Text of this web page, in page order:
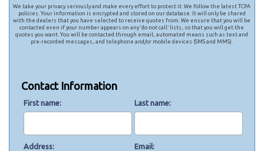
We take your privacy seriously and make every effort to protect it. We follow the latest TCPA
policies. Your information is encrypted and stored on our database. It will only be shared
with the dealers that you have selected to receive quotes from. We ensure that you will be
contacted even if your number appears on any ‘do not call’ lists, so that you will get the
quotes you want. You will be contacted through email, automated means such as text and
pre-recorded messages, and telephone and/or mobile devices (SMS and MMS).
Contact Information
First name Last name
Address Email